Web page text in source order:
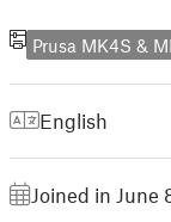
Prusa MK4S &
English
Joined in June